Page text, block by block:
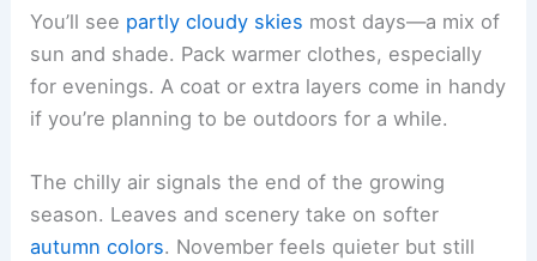
You’ll see partly cloudy skies most days—a mix of
sun and shade. Pack warmer clothes, especially
for evenings. A coat or extra layers come in handy
if you’re planning to be outdoors for a while.
The chilly air signals the end of the growing
season. Leaves and scenery take on softer
autumn colors. November feels quieter but still